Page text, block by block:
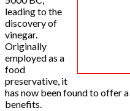
leading to the
discovery of
vinegar.
Originally
employed as a
food
preservative, it
has now been found to offer
benefits.